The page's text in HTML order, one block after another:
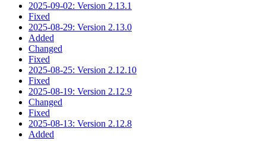
2025-09-02: Version 2.13.1
Fixed
2025-08-29: Version 2.13.0
Added
Changed
Fixed
2025-08-25: Version 2.12.10
Fixed
2025-08-19: Version 2.12.9
Changed
Fixed
2025-08-13: Version 2.12.8
Added